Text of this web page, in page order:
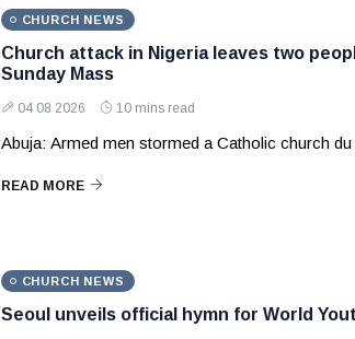
CHURCH NEWS
Church attack in Nigeria leaves two
Sunday Mass
04 08 2026 10 mins read
Abuja: Armed men stormed a Catholic church du
READ MORE
CHURCH NEWS
Seoul unveils official hymn for World